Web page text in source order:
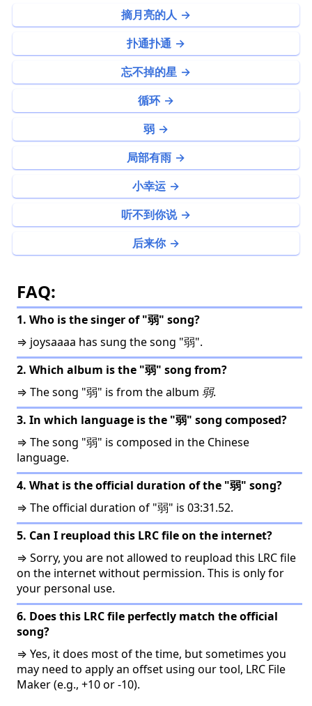
摘月亮的人
扑通扑通
忘不掉的星
循环
弱
局部有雨
小幸运
听不到你说
后来你
FAQ:
1. Who is the singer of "弱" song?
⇒ joysaaaa has sung the song "弱".
2. Which album is the "弱" song from?
⇒ The song "弱" is from the album 弱.
3. In which language is the "弱" song composed?
⇒ The song "弱" is composed in the Chinese
language.
4. What is the official duration of the "弱" song?
⇒ The official duration of "弱" is 03:31.52.
5. Can I reupload this LRC file on the internet?
⇒ Sorry, you are not allowed to reupload this LRC file
on the internet without permission. This is only for
your personal use.
6. Does this LRC file perfectly match the official
song?
⇒ Yes, it does most of the time, but sometimes you
may need to apply an offset using our tool, LRC File
Maker (e.g., +10 or -10).